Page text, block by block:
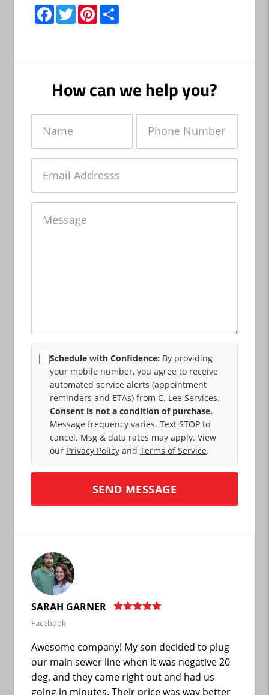
F
a
c
T
w
i
P
i
n
t
How can we help you?
Number
Schedule with Confidence: By providing
your mobile number, you agree to receive
automated service alerts (appointment
reminders and ETAs) from C. Lee Services.
Consent is not a condition of purchase.
Message frequency varies. Text STOP to
cancel. Msg & data rates may apply. View
our Privacy Policy and Terms of Service.
SARAH GARNER
Facebook
Awesome company! My son decided to plug
our main sewer line when it was negative 20
deg, and they came right out and had us
going in minutes. Their price was way better